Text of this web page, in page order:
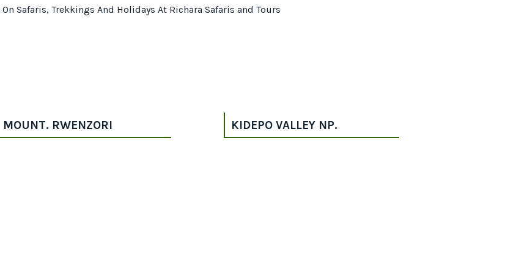
Safaris, Trekkings And Holidays At Richara Safaris and Tours
MOUNT. RWENZORI KIDEPO VALLEY NP.